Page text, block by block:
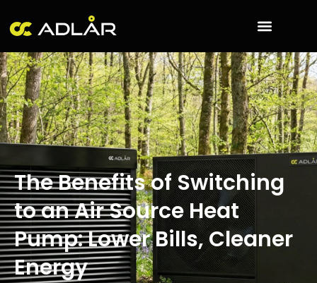
to
The Benefits of Switching
to an Air Source Heat
Pump: Lower Bills, Cleaner
Energy